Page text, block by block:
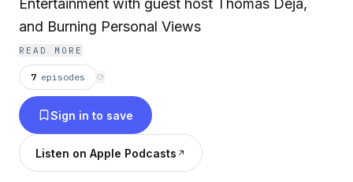
Entertainment with guest host Thomas Deja,
and Burning Personal Views
READ MORE
7 episodes ⟳
Sign in to save
Listen on Apple Podcasts